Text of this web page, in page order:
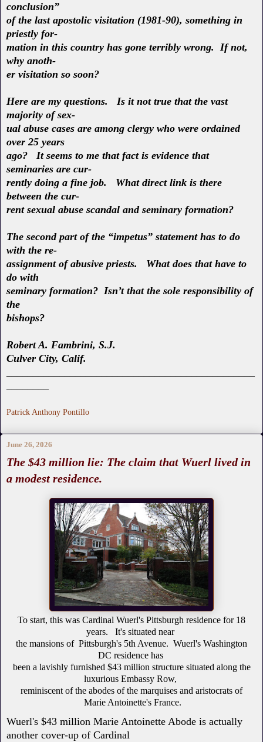
conclusion”
of the last apostolic visitation (1981-90), something in
priestly for-
mation in this country has gone terribly wrong. If not,
why anoth-
er visitation so soon?
Here are my questions. Is it not true that the vast
majority of sex-
ual abuse cases are among clergy who were ordained
over 25 years
ago? It seems to me that fact is evidence that
seminaries are cur-
rently doing a fine job. What direct link is there
between the cur-
rent sexual abuse scandal and seminary formation?
The second part of the “impetus” statement has to do
with the re-
assignment of abusive priests. What does that have to
do with
seminary formation? Isn’t that the sole responsibility of
the
bishops?
Robert A. Fambrini, S.J.
Culver City, Calif.
Patrick Anthony Pontillo
June 26, 2026
The $43 million lie: The claim that Wuerl lived in
a modest residence.
To start, this was Cardinal Wuerl's Pittsburgh residence for 18
years. It's situated near
the mansions of Pittsburgh's 5th Avenue. Wuerl's Washington
DC residence has
been a lavishly furnished $43 million structure situated along the
luxurious Embassy Row,
reminiscent of the abodes of the marquises and aristocrats of
Marie Antoinette's France.
Wuerl's $43 million Marie Antoinette Abode is actually
another cover-up of Cardinal